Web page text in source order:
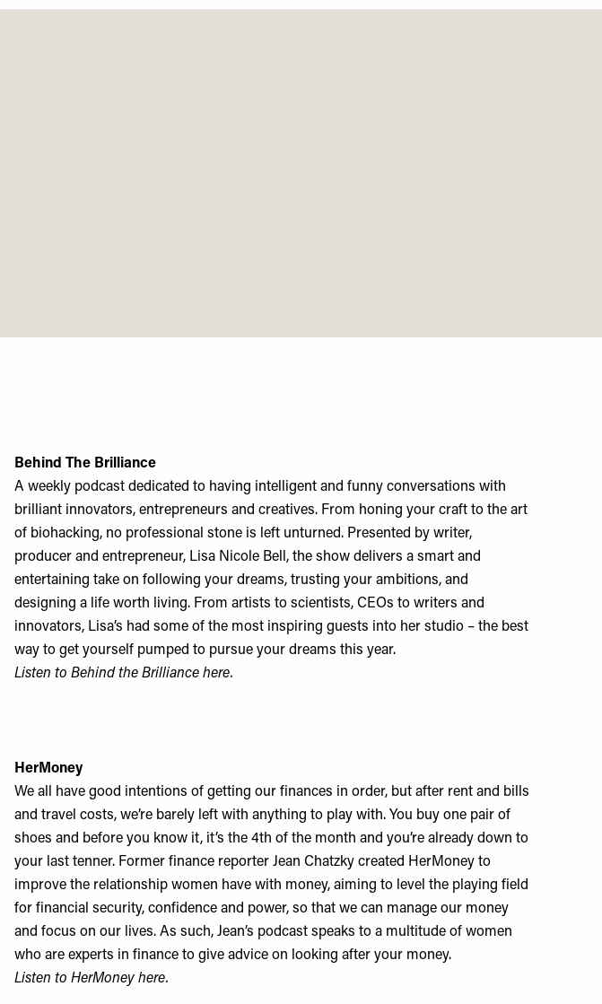
Behind The Brilliance
A weekly podcast dedicated to having intelligent and funny conversations with
brilliant innovators, entrepreneurs and creatives. From honing your craft to the art
of biohacking, no professional stone is left unturned. Presented by writer,
producer and entrepreneur, Lisa Nicole Bell, the show delivers a smart and
entertaining take on following your dreams, trusting your ambitions, and
designing a life worth living. From artists to scientists, CEOs to writers and
innovators, Lisa’s had some of the most inspiring guests into her studio – the best
way to get yourself pumped to pursue your dreams this year.
Listen to Behind the Brilliancehere.
HerMoney
We all have good intentions of getting our finances in order, but after rent and bills
and travel costs, we’re barely left with anything to play with. You buy one pair of
shoes and before you know it, it’s the 4th of the month and you’re already down to
your last tenner. Former finance reporter Jean Chatzky created HerMoney to
improve the relationship women have with money, aiming to level the playing field
for financial security, confidence and power, so that we can manage our money
and focus on our lives. As such, Jean’s podcast speaks to a multitude of women
who are experts in finance to give advice on looking after your money.
Listen to HerMoneyhere.